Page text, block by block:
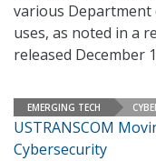
various
uses, as noted in a
released December
EMERGING TECH
USTRANSCOM
Cybersecurity